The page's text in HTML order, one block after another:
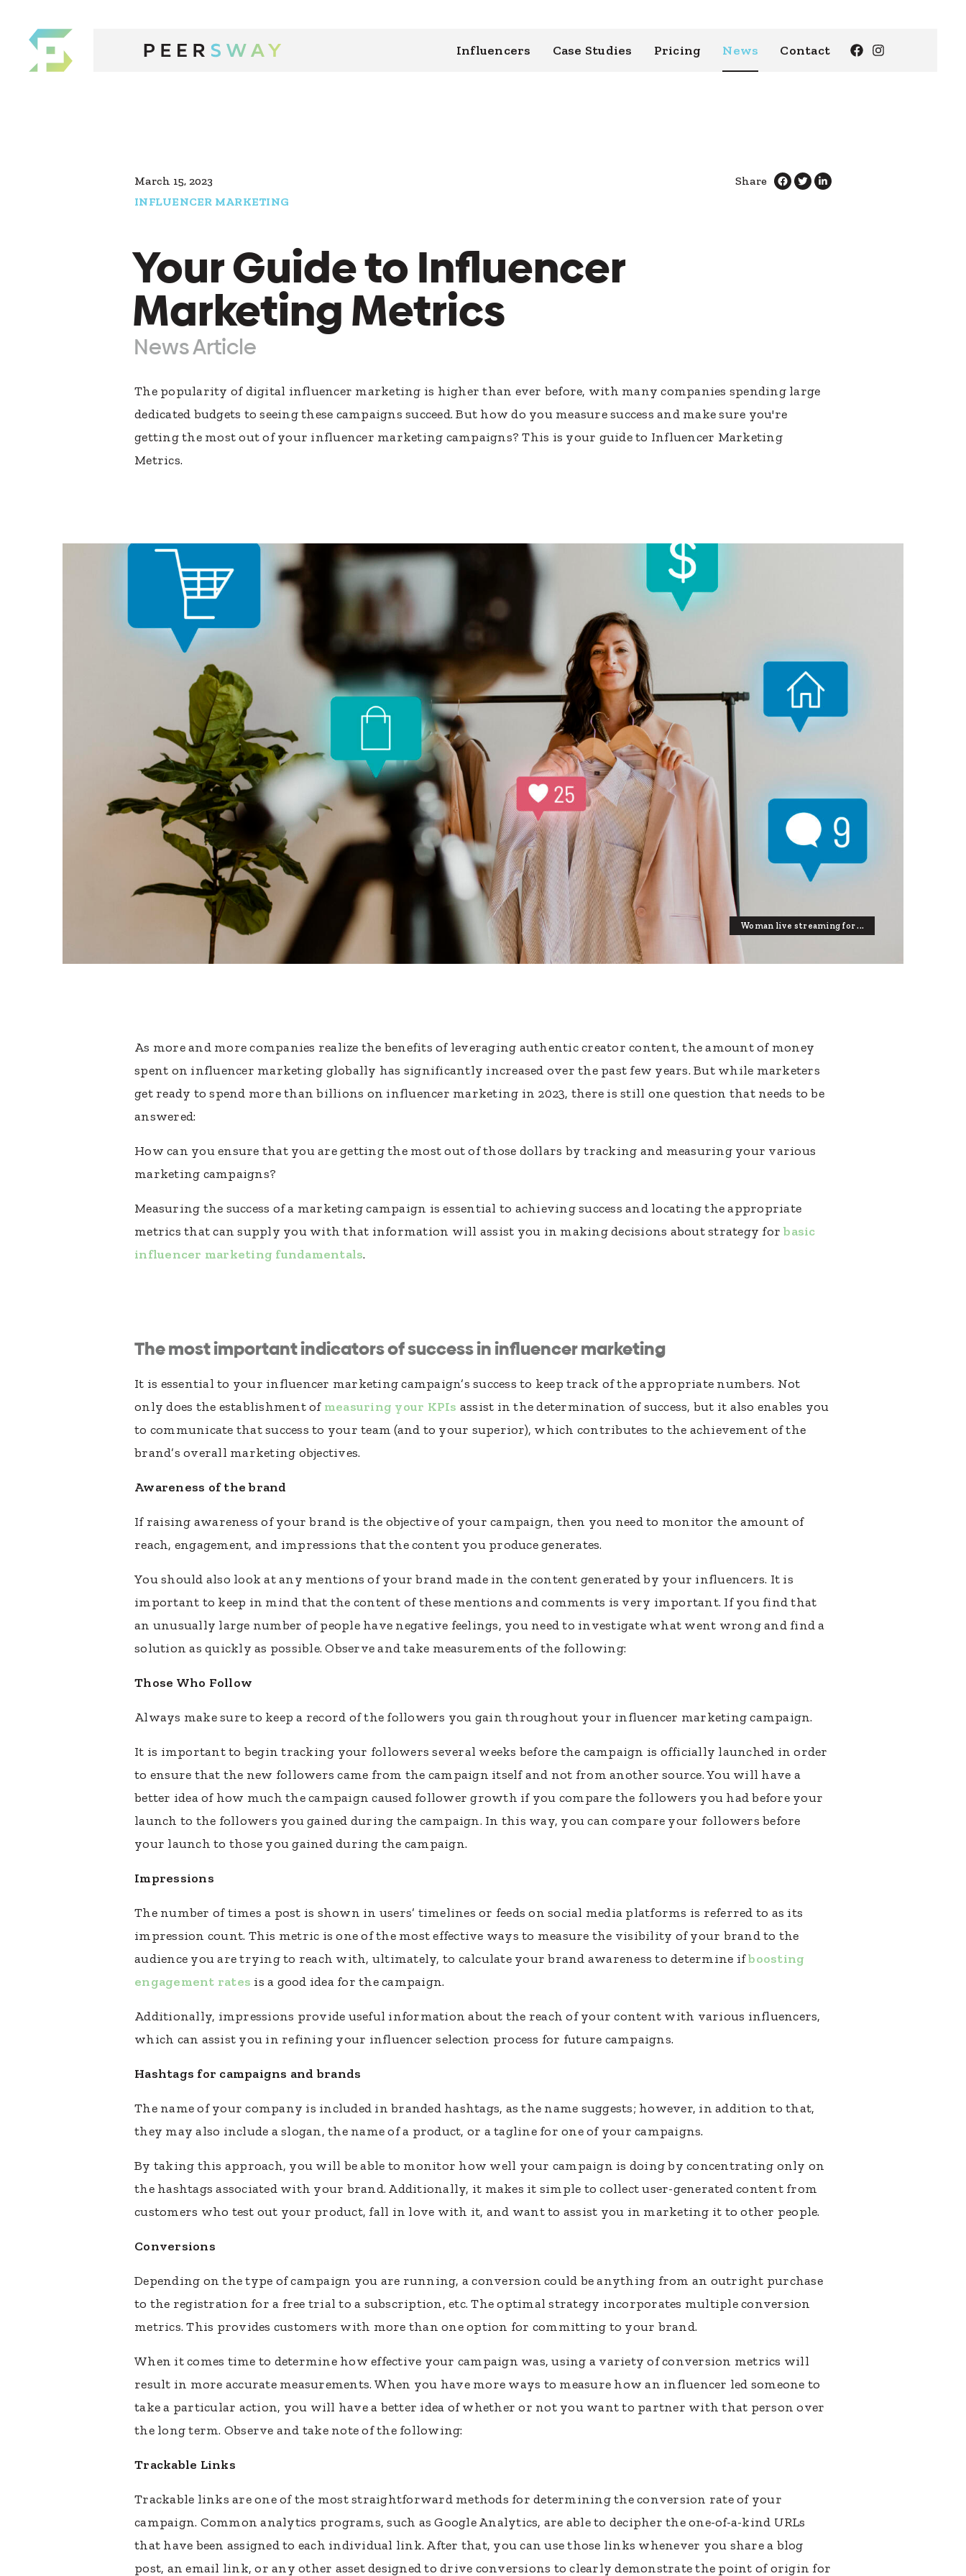
Influencers Case Studies Pricing News Contact
March 15, 2023
INFLUENCER MARKETING
Share
Your Guide to Influencer
Marketing Metrics
News Article
The popularity of digital influencer marketing is higher than ever before, with many companies spending large
dedicated budgets to seeing these campaigns succeed. But how do you measure success and make sure you're
getting the most out of your influencer marketing campaigns? This is your guide to Influencer Marketing
Metrics.
Woman live streaming for ...
As more and more companies realize the benefits of leveraging authentic creator content, the amount of money
spent on influencer marketing globally has significantly increased over the past few years. But while marketers
get ready to spend more than billions on influencer marketing in 2023, there is still one question that needs to be
answered:
How can you ensure that you are getting the most out of those dollars by tracking and measuring your various
marketing campaigns?
Measuring the success of a marketing campaign is essential to achieving success and locating the appropriate
metrics that can supply you with that information will assist you in making decisions about strategy forbasic
influencer marketing fundamentals.
The most important indicators of success in influencer marketing
It is essential to your influencer marketing campaign’s success to keep track of the appropriate numbers. Not
only does the establishment of measuring your KPIs assist in the determination of success, but it also enables you
to communicate that success to your team (and to your superior), which contributes to the achievement of the
brand’s overall marketing objectives.
Awareness of the brand
If raising awareness of your brand is the objective of your campaign, then you need to monitor the amount of
reach, engagement, and impressions that the content you produce generates.
You should also look at any mentions of your brand made in the content generated by your influencers. It is
important to keep in mind that the content of these mentions and comments is very important. If you find that
an unusually large number of people have negative feelings, you need to investigate what went wrong and find a
solution as quickly as possible. Observe and take measurements of the following:
Those Who Follow
Always make sure to keep a record of the followers you gain throughout your influencer marketing campaign.
It is important to begin tracking your followers several weeks before the campaign is officially launched in order
to ensure that the new followers came from the campaign itself and not from another source. You will have a
better idea of how much the campaign caused follower growth if you compare the followers you had before your
launch to the followers you gained during the campaign. In this way, you can compare your followers before
your launch to those you gained during the campaign.
Impressions
The number of times a post is shown in users’ timelines or feeds on social media platforms is referred to as its
impression count. This metric is one of the most effective ways to measure the visibility of your brand to the
audience you are trying to reach with, ultimately, to calculate your brand awareness to determine ifboosting
engagement rates is a good idea for the campaign.
Additionally, impressions provide useful information about the reach of your content with various influencers,
which can assist you in refining your influencer selection process for future campaigns.
Hashtags for campaigns and brands
The name of your company is included in branded hashtags, as the name suggests; however, in addition to that,
they may also include a slogan, the name of a product, or a tagline for one of your campaigns.
By taking this approach, you will be able to monitor how well your campaign is doing by concentrating only on
the hashtags associated with your brand. Additionally, it makes it simple to collect user-generated content from
customers who test out your product, fall in love with it, and want to assist you in marketing it to other people.
Conversions
Depending on the type of campaign you are running, a conversion could be anything from an outright purchase
to the registration for a free trial to a subscription, etc. The optimal strategy incorporates multiple conversion
metrics. This provides customers with more than one option for committing to your brand.
When it comes time to determine how effective your campaign was, using a variety of conversion metrics will
result in more accurate measurements. When you have more ways to measure how an influencer led someone to
take a particular action, you will have a better idea of whether or not you want to partner with that person over
the long term. Observe and take note of the following:
Trackable Links
Trackable links are one of the most straightforward methods for determining the conversion rate of your
campaign. Common analytics programs, such as Google Analytics, are able to decipher the one-of-a-kind URLs
that have been assigned to each individual link. After that, you can use those links whenever you share a blog
post, an email link, or any other asset designed to drive conversions to clearly demonstrate the point of origin for